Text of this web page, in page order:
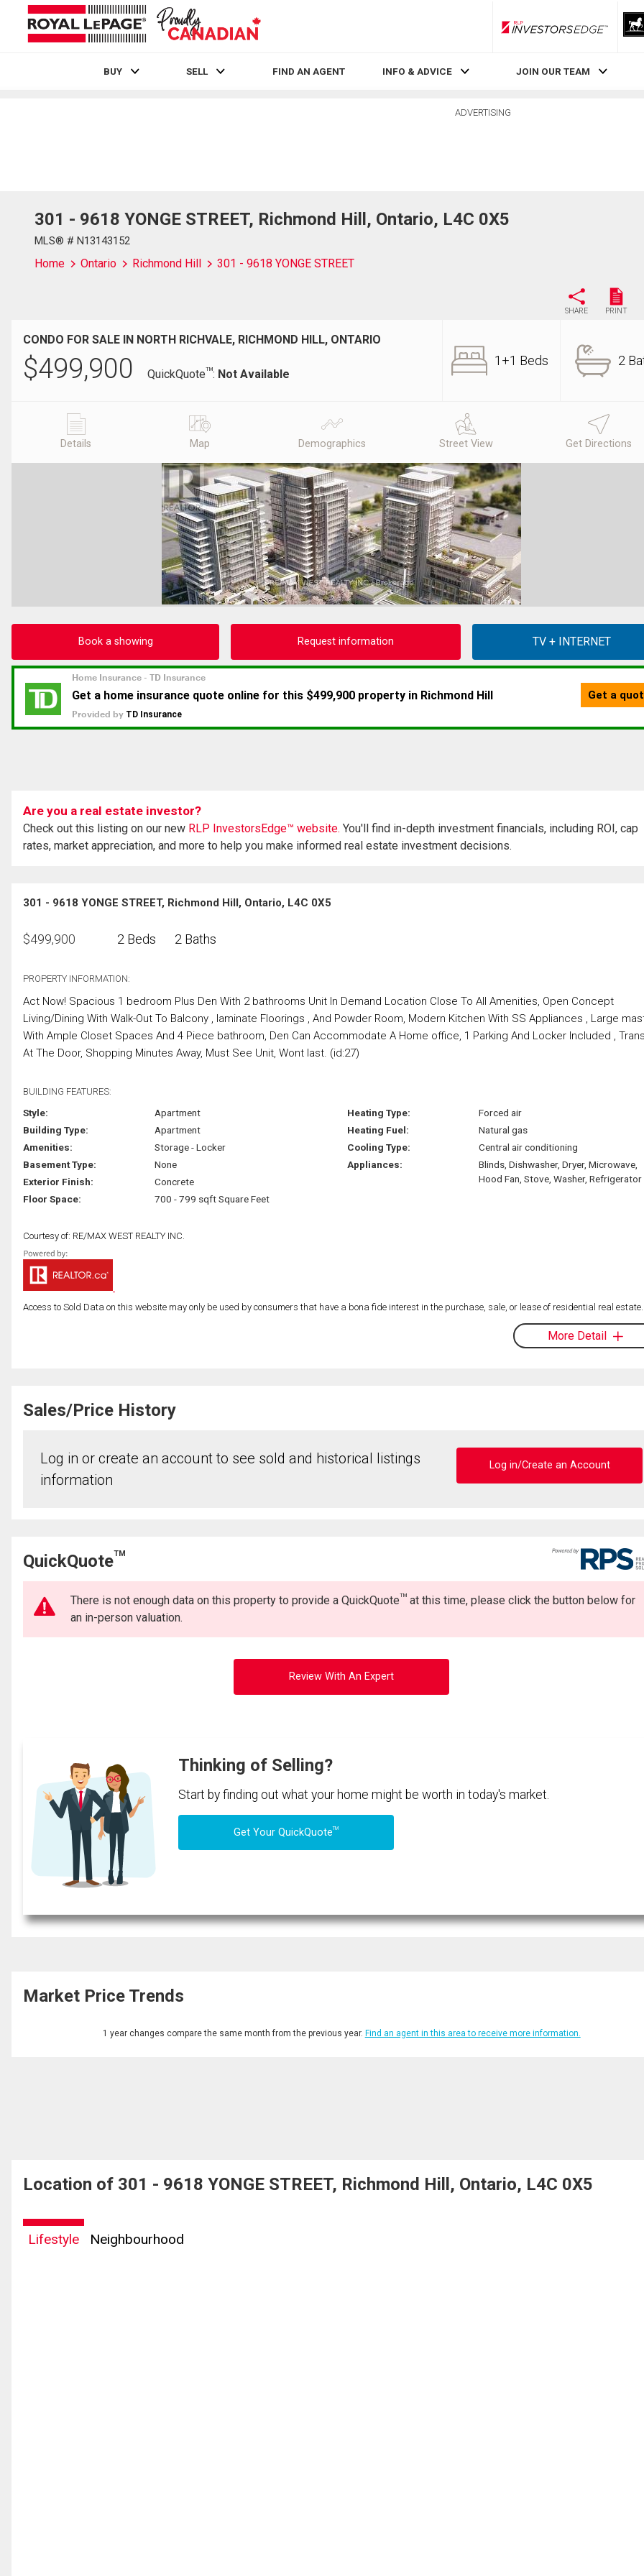
RLP InvestorsEdge
BUY SELL FIND AN AGENT INFO & ADVICE JOIN OUR TEAM
ADVERTISING
301 - 9618 YONGE STREET, Richmond Hill, Ontario, L4C 0X5
MLS® # N13143152
Home Ontario Richmond Hill 301 - 9618 YONGE STREET
SHARE PRINT
CONDO FOR SALE IN NORTH RICHVALE, RICHMOND HILL, ONTARIO
$499,900 QuickQuoteTM: Not Available
1+1 Beds 2
Details Map Demographics Street View Get Directions
Book a showing Request information
Are you a real estate investor?
Check out this listing on our new RLP InvestorsEdge™ website. You'll find in-depth investment financials, including ROI, cap
rates, market appreciation, and more to help you make informed real estate investment decisions.
301 - 9618 YONGE STREET, Richmond Hill, Ontario, L4C 0X5
$499,900 2 Beds 2 Baths
PROPERTY INFORMATION:
Act Now! Spacious 1 bedroom Plus Den With 2 bathrooms Unit In Demand Location Close To All Amenities, Open Concept
Living/Dining With Walk-Out To Balcony , laminate Floorings , And Powder Room, Modern Kitchen With SS Appliances , Large
With Ample Closet Spaces And 4 Piece bathroom, Den Can Accommodate A Home office, 1 Parking And Locker Included ,
At The Door, Shopping Minutes Away, Must See Unit, Wont last. (id:27)
BUILDING FEATURES:
Style:
Apartment
Building Type:
Apartment
Amenities:
Storage - Locker
Basement Type:
None
Exterior Finish:
Concrete
Floor Space:
700 - 799 sqft Square Feet
Heating Type:
Forced air
Heating Fuel:
Natural gas
Cooling Type:
Central air conditioning
Appliances:
Blinds, Dishwasher, Dryer, Microwave,
Hood Fan, Stove, Washer, Refrigerator
Courtesy of: RE/MAX WEST REALTY INC.
Access to Sold Data on this website may only be used by consumers that have a bona fide interest in the purchase, sale, or lease of residential real estate.
More Detail
Sales/Price History
Log in or create an account to see sold and historical listings
information
Log in/Create an Account
QuickQuoteTM
There is not enough data on this property to provide a QuickQuoteTM at this time, please click the button below for
an in-person valuation.
Review With An Expert
Thinking of Selling?
Start by finding out what your home might be worth in today's market.
Get Your QuickQuoteTM
Market Price Trends
1 year changes compare the same month from the previous year. Find an agent in this area to receive more information.
Location of 301 - 9618 YONGE STREET, Richmond Hill, Ontario, L4C 0X5
Lifestyle Neighbourhood